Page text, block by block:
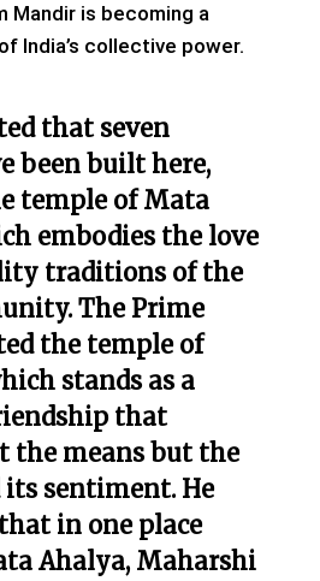
Mandir is becoming a
India’s collective power.
that seven
been built here,
temple of Mata
embodies the love
traditions of the
The Prime
the temple of
stands as a
that
the means but the
its sentiment. He
in one place
Ahalya, Maharshi